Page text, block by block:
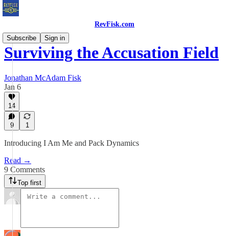
RevFisk.com
Subscribe
Sign in
Surviving the Accusation Field
Jonathan McAdam Fisk
Jan 6
14
9 1
Introducing I Am Me and Pack Dynamics
Read →
9 Comments
Top first